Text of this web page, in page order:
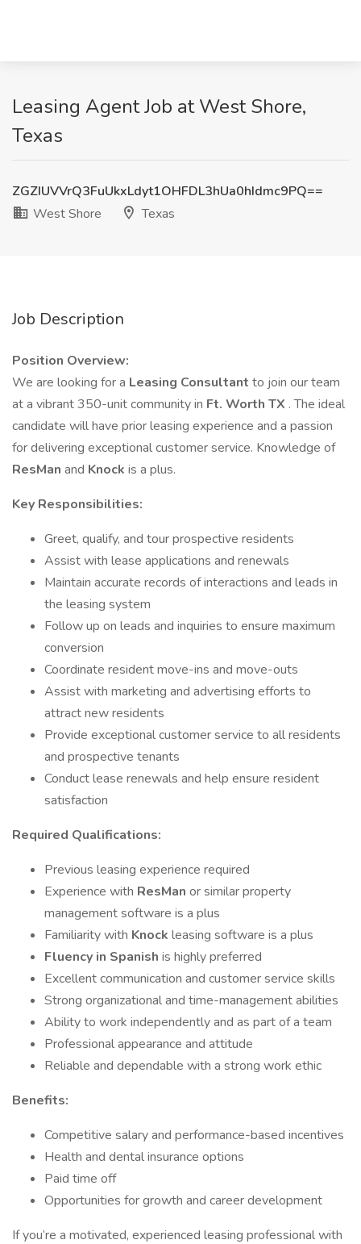
Leasing Agent Job at West Shore,
Texas
ZGZIUVVrQ3FuUkxLdyt1OHFDL3hUa0hIdmc9PQ==
West Shore
Texas
Job Description
Position Overview:
We are looking for a Leasing Consultant to join our team
at a vibrant 350-unit community in Ft. Worth TX . The ideal
candidate will have prior leasing experience and a passion
for delivering exceptional customer service. Knowledge of
ResMan and Knock is a plus.
Key Responsibilities:
Greet, qualify, and tour prospective residents
Assist with lease applications and renewals
Maintain accurate records of interactions and leads in
the leasing system
Follow up on leads and inquiries to ensure maximum
conversion
Coordinate resident move-ins and move-outs
Assist with marketing and advertising efforts to
attract new residents
Provide exceptional customer service to all residents
and prospective tenants
Conduct lease renewals and help ensure resident
satisfaction
Required Qualifications:
Previous leasing experience required
Experience with ResMan or similar property
management software is a plus
Familiarity with Knock leasing software is a plus
Fluency in Spanish is highly preferred
Excellent communication and customer service skills
Strong organizational and time-management abilities
Ability to work independently and as part of a team
Professional appearance and attitude
Reliable and dependable with a strong work ethic
Benefits:
Competitive salary and performance-based incentives
Health and dental insurance options
Paid time off
Opportunities for growth and career development
If you’re a motivated, experienced leasing professional with